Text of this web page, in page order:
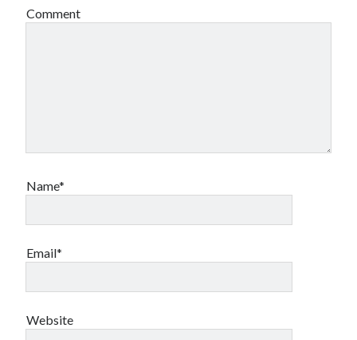
Comment
Name*
Email*
Website